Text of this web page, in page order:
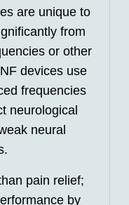
are unique to
from
or other
devices use
frequencies
neurological
neural
pain relief;
by